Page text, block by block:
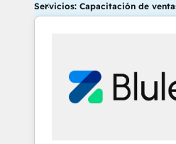
Servicios: Capacitación de